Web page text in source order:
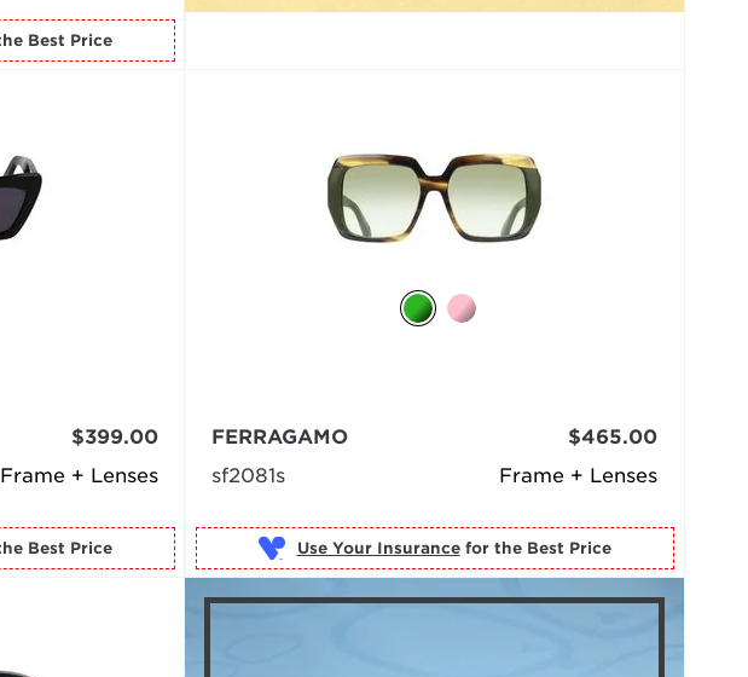
for the Best Price
Frame + Lenses
$399.00
for the Best Price
Frame + Lenses
FERRAGAMO
sf2081s
$465.00
Use Your Insurance for the Best Price